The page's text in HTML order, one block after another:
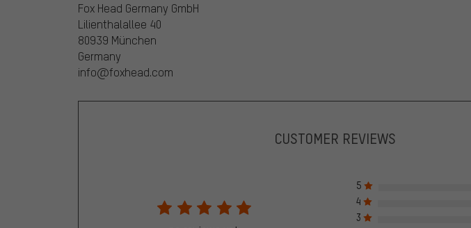
Fox Head Germany GmbH
Lilienthalallee 40
80939 München
Germany
info@foxhead.com
CUSTOMER REVIEWS
5
4
3